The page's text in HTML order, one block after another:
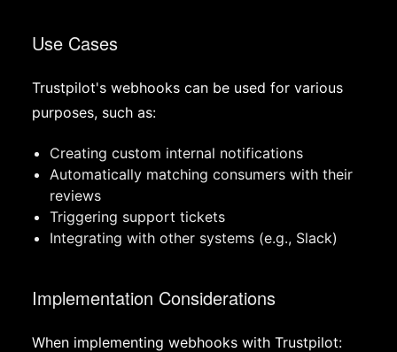
Use Cases
Trustpilot's webhooks can be used for various
purposes, such as:
Creating custom internal notifications
Automatically matching consumers with their
reviews
Triggering support tickets
Integrating with other systems (e.g., Slack)
Implementation Considerations
When implementing webhooks with Trustpilot: